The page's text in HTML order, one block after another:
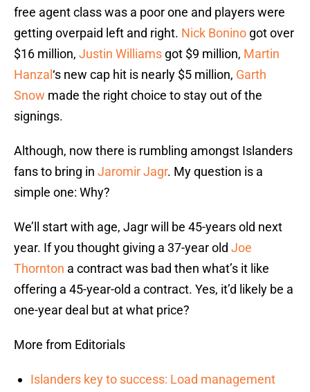
free agent class was a poor one and players were
getting overpaid left and right. Nick Bonino got over
$16 million, Justin Williams got $9 million, Martin
Hanzal ‘s new cap hit is nearly $5 million, Garth
Snow made the right choice to stay out of the
signings.
Although, now there is rumbling amongst Islanders
fans to bring in Jaromir Jagr. My question is a
simple one: Why?
We’ll start with age, Jagr will be 45-years old next
year. If you thought giving a 37-year old Joe
Thornton a contract was bad then what’s it like
offering a 45-year-old a contract. Yes, it’d likely be a
one-year deal but at what price?
More from Editorials
Islanders key to success: Load management